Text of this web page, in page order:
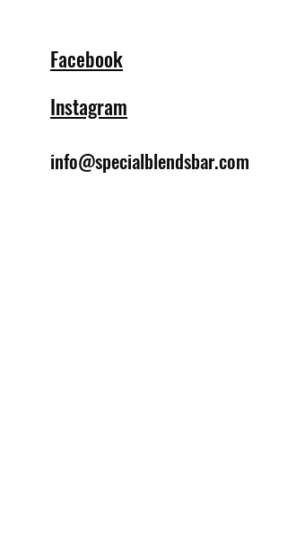
Facebook
Instagram
info@specialblendsbar.com